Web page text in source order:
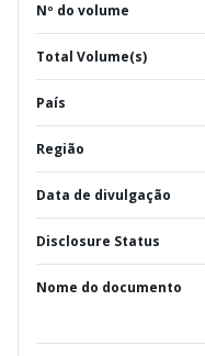
Nº do volume
Total Volume(s)
País
Região
Data de divulgação
Disclosure Status
Nome do documento